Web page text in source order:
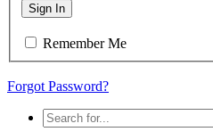
Sign In
Remember Me
Forgot Password?